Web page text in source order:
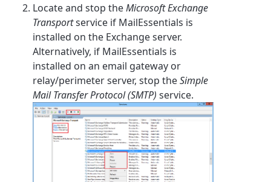
Locate and stop theMicrosoft Exchange
Transportservice if MailEssentials is
installed on the Exchange server.
Alternatively, if MailEssentials is
installed on an email gateway or
relay/perimeter server, stop theSimple
Mail Transfer Protocol (SMTP) service.